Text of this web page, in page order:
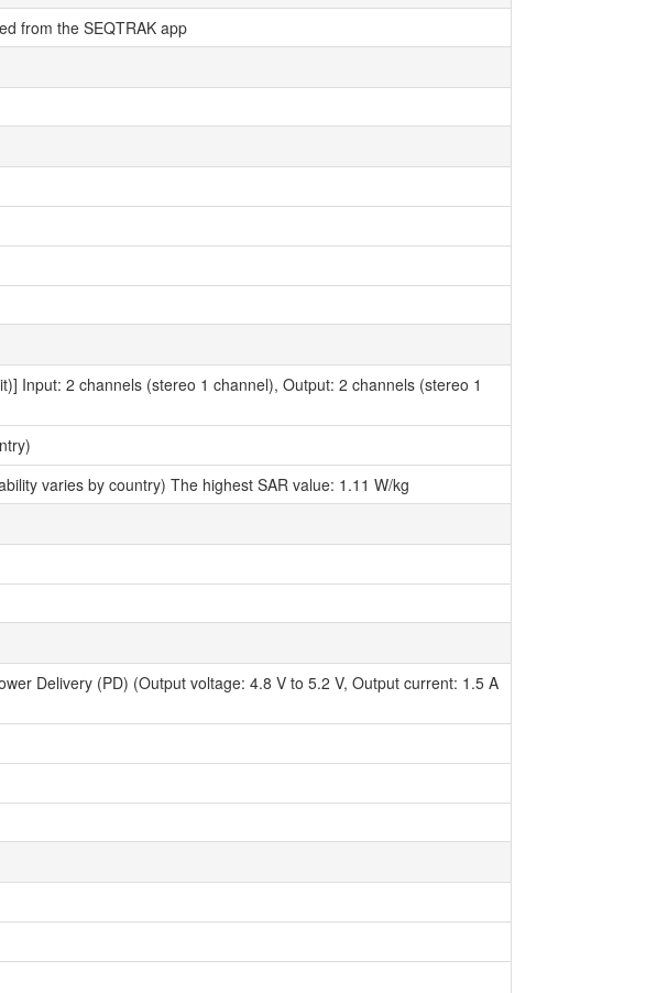
from the SEQTRAK app
Input: 2 channels (stereo 1 channel), Output: 2 channels (stereo 1
varies by country) The highest SAR value: 1.11 W/kg
Delivery (PD) (Output voltage: 4.8 V to 5.2 V, Output current: 1.5 A